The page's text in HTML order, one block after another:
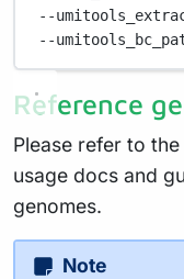
--
--
Reference
Please refer to the
usage docs and
genomes.
Note